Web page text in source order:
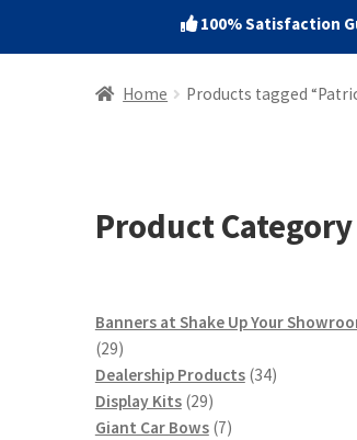
100% Satisfaction
Home Products tagged
Product Category
Banners at Shake Up Your
2929
products
Dealership Products 3434
Display Kits 2929
products
Giant Car Bows 77